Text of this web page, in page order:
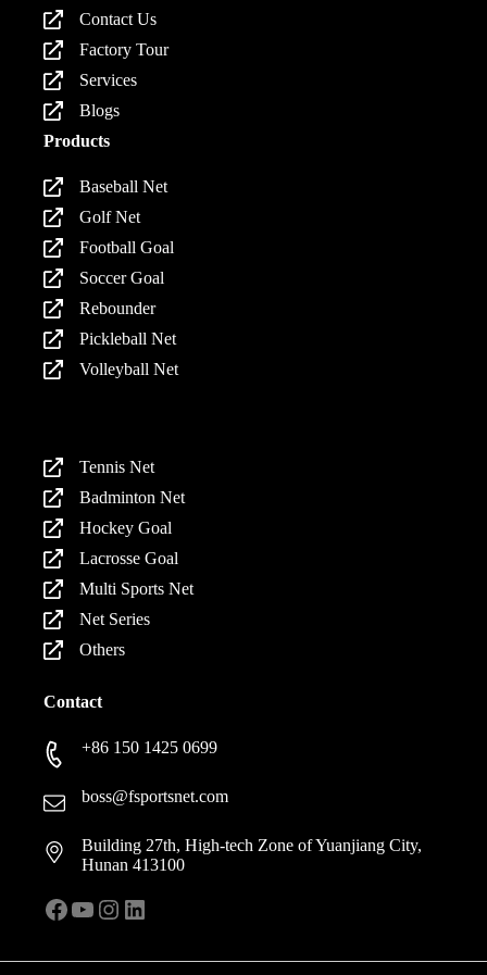
Contact Us
Factory Tour
Services
Blogs
Products
Baseball Net
Golf Net
Football Goal
Soccer Goal
Rebounder
Pickleball Net
Volleyball Net
Tennis Net
Badminton Net
Hockey Goal
Lacrosse Goal
Multi Sports Net
Net Series
Others
Contact
+86 150 1425 0699
boss@fsportsnet.com
Building 27th, High-tech Zone of Yuanjiang City,
Hunan 413100
Facebook
YouTube
Instagram
LinkedIn